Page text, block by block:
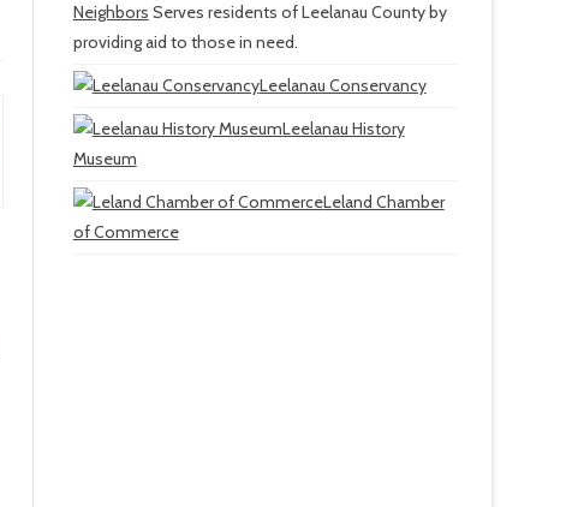
Neighbors Serves residents of Leelanau County by
providing aid to those in need.
Leelanau Conservancy
Leelanau History
Museum
Leland Chamber
of Commerce